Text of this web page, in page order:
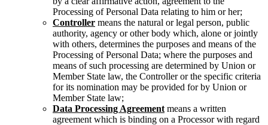
Processing of Personal Data relating to him or her;
Controller means the natural or legal person, public
authority, agency or other body which, alone or jointly
with others, determines the purposes and means of the
Processing of Personal Data; where the purposes and
means of such processing are determined by Union or
Member State law, the Controller or the specific criteria
for its nomination may be provided for by Union or
Member State law;
Data Processing Agreement means a written
agreement which is binding on a Processor with regard